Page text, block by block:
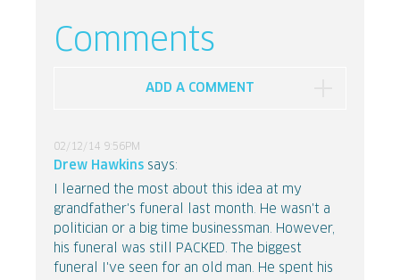
Comments
ADD A COMMENT
02/12/14 9:56PM
Drew Hawkins says:
I learned the most about this idea at my
grandfather's funeral last month. He wasn't a
politician or a big time businessman. However,
his funeral was still PACKED. The biggest
funeral I've seen for an old man. He spent his